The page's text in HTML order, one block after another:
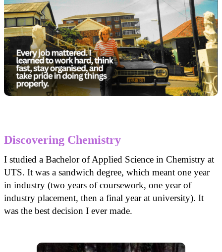
Discovering Chemistry
I studied a Bachelor of Applied Science in Chemistry at
UTS. It was a sandwich degree, which meant one year
in industry (two years of coursework, one year of
industry placement, then a final year at university). It
was the best decision I ever made.